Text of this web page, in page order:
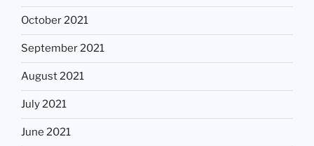
October 2021
September 2021
August 2021
July 2021
June 2021